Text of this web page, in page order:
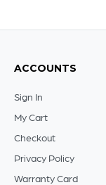
ACCOUNTS
Sign In
My Cart
Checkout
Privacy Policy
Warranty Card